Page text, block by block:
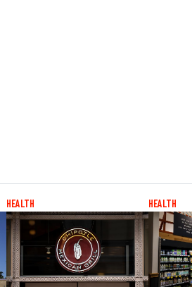
HEALTH HEALTH